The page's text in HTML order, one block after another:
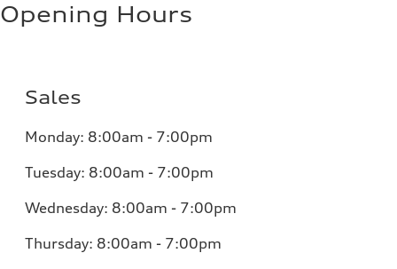
Opening Hours
Sales
Monday: 8:00am - 7:00pm
Tuesday: 8:00am - 7:00pm
Wednesday: 8:00am - 7:00pm
Thursday: 8:00am - 7:00pm